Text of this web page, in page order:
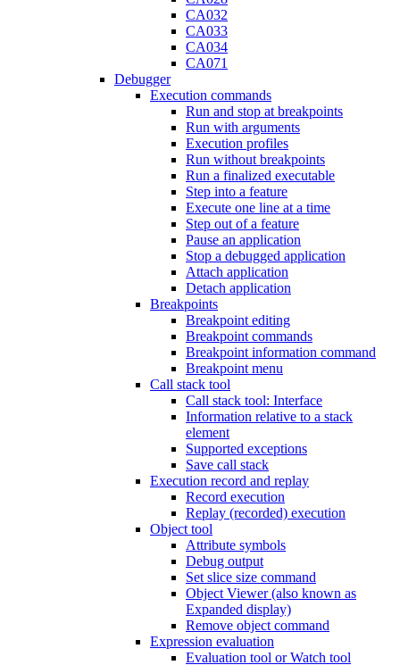
CA032
CA033
CA034
CA071
Debugger
Execution commands
Run and stop at breakpoints
Run with arguments
Execution profiles
Run without breakpoints
Run a finalized executable
Step into a feature
Execute one line at a time
Step out of a feature
Pause an application
Stop a debugged application
Attach application
Detach application
Breakpoints
Breakpoint editing
Breakpoint commands
Breakpoint information command
Breakpoint menu
Call stack tool
Call stack tool: Interface
Information relative to a stack
element
Supported exceptions
Save call stack
Execution record and replay
Record execution
Replay (recorded) execution
Object tool
Attribute symbols
Debug output
Set slice size command
Object Viewer (also known as
Expanded display)
Remove object command
Expression evaluation
Evaluation tool or Watch tool